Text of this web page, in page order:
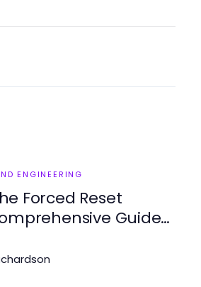
ENGINEERING
Forced Reset
Guide